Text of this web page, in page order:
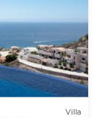
Villa